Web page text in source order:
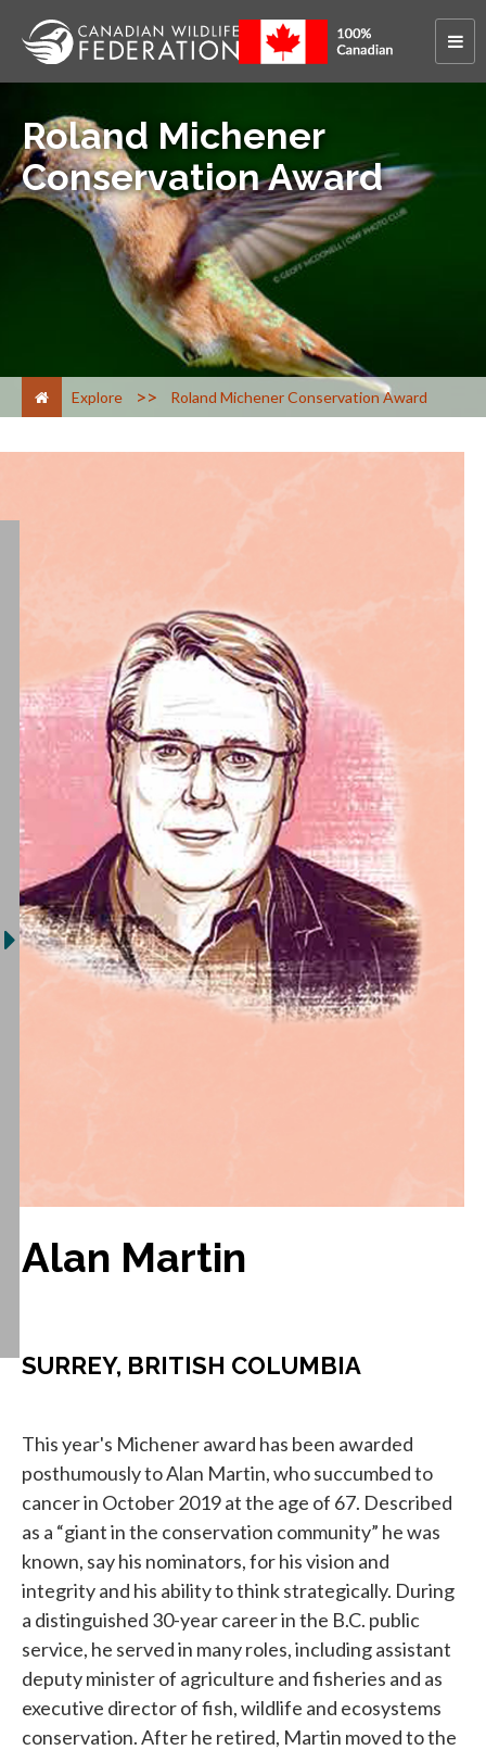
Roland Michener
Conservation Award
Explore > Roland Michener Conservation Award
Alan Martin
SURREY, BRITISH COLUMBIA
This year's Michener award has been awarded
posthumously to Alan Martin, who succumbed to
cancer in October 2019 at the age of 67. Described
as a “giant in the conservation community” he was
known, say his nominators, for his vision and
integrity and his ability to think strategically. During
a distinguished 30-year career in the B.C. public
service, he served in many roles, including assistant
deputy minister of agriculture and fisheries and as
executive director of fish, wildlife and ecosystems
conservation. After he retired, Martin moved to the